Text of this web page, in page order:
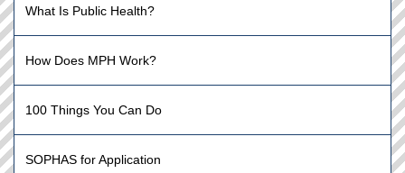
What Is Public Health?
How Does MPH Work?
100 Things You Can Do
SOPHAS for Application